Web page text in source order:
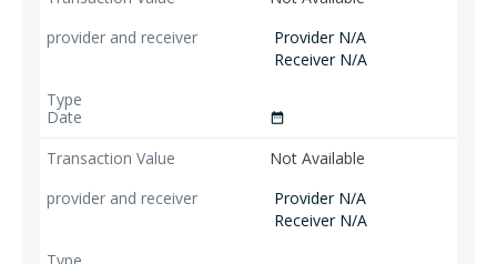
Provider N/A
Receiver N/A
date_range
Not Available
Provider N/A
Receiver N/A